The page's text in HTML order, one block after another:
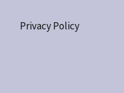
Privacy Policy